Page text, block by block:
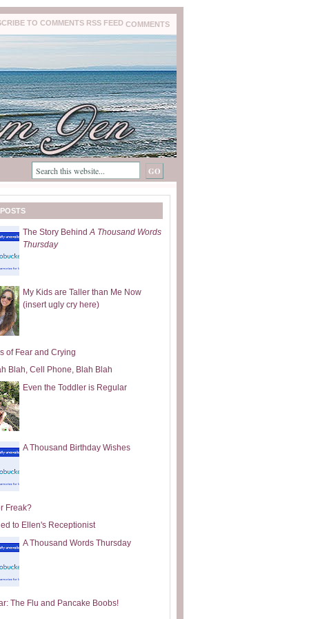
COMMENTS
The Story BehindA Thousand Words
Thursday
My Kids are Taller than Me Now
(insert ugly cry here)
of Fear and Crying
Blah, Cell Phone, Blah Blah
Even the Toddler is Regular
A Thousand Birthday Wishes
Freak?
to Ellen's Receptionist
A Thousand Words Thursday
The Flu and Pancake Boobs!